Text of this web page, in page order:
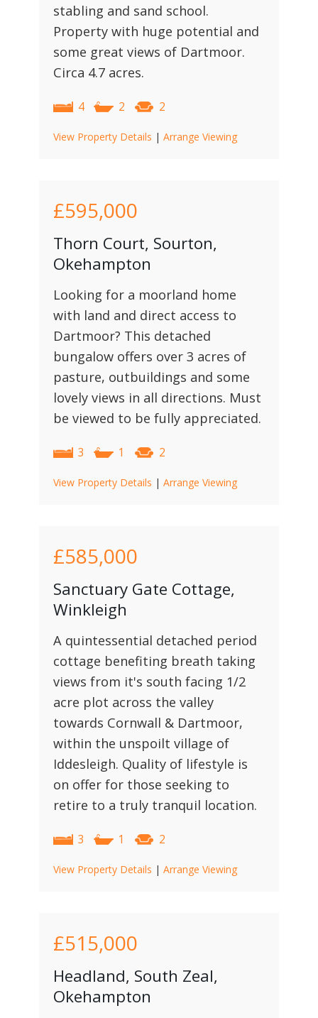
stabling and sand school.
Property with huge potential and
some great views of Dartmoor.
Circa 4.7 acres.
4 2 2
View Property Details | Arrange Viewing
£595,000
Thorn Court, Sourton,
Okehampton
Looking for a moorland home
with land and direct access to
Dartmoor? This detached
bungalow offers over 3 acres of
pasture, outbuildings and some
lovely views in all directions. Must
be viewed to be fully appreciated.
3 1 2
View Property Details | Arrange Viewing
£585,000
Sanctuary Gate Cottage,
Winkleigh
A quintessential detached period
cottage benefiting breath taking
views from it's south facing 1/2
acre plot across the valley
towards Cornwall & Dartmoor,
within the unspoilt village of
Iddesleigh. Quality of lifestyle is
on offer for those seeking to
retire to a truly tranquil location.
3 1 2
View Property Details | Arrange Viewing
£515,000
Headland, South Zeal,
Okehampton